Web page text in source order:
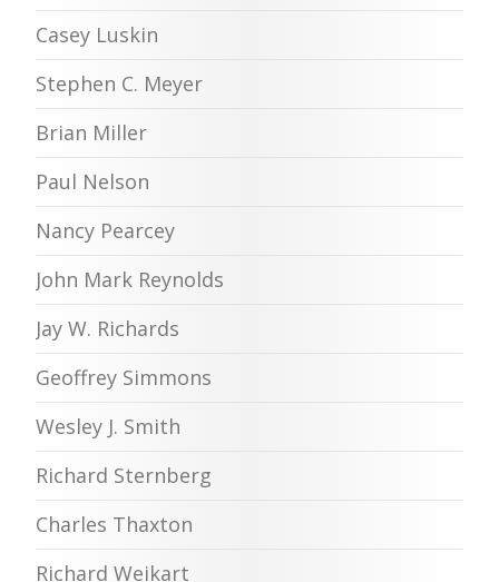
Casey Luskin
Stephen C. Meyer
Brian Miller
Paul Nelson
Nancy Pearcey
John Mark Reynolds
Jay W. Richards
Geoffrey Simmons
Wesley J. Smith
Richard Sternberg
Charles Thaxton
Richard Weikart